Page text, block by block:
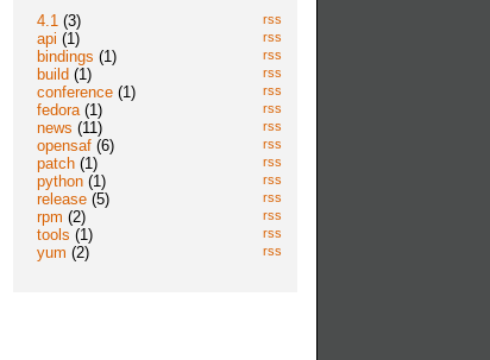
rss
4.1 (3)
rss
api (1)
rss
bindings (1)
rss
build(1)
rss
conference(1)
rss
fedora(1)
rss
news (11)
rss
opensaf(6)
rss
patch(1)
rss
python(1)
rss
release(5)
rss
rpm (2)
rss
tools (1)
rss
yum (2)